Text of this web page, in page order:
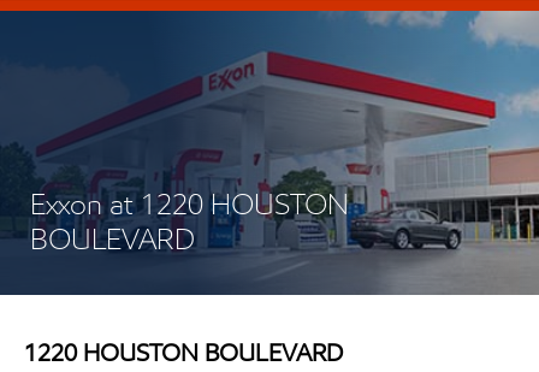
Exxon at 1220 HOUSTON
BOULEVARD
1220 HOUSTON BOULEVARD